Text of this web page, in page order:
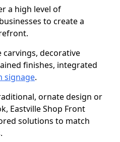
a high level of
to create a
decorative
finishes, integrated
signage.
ornate design or
Eastville Shop Front
solutions to match